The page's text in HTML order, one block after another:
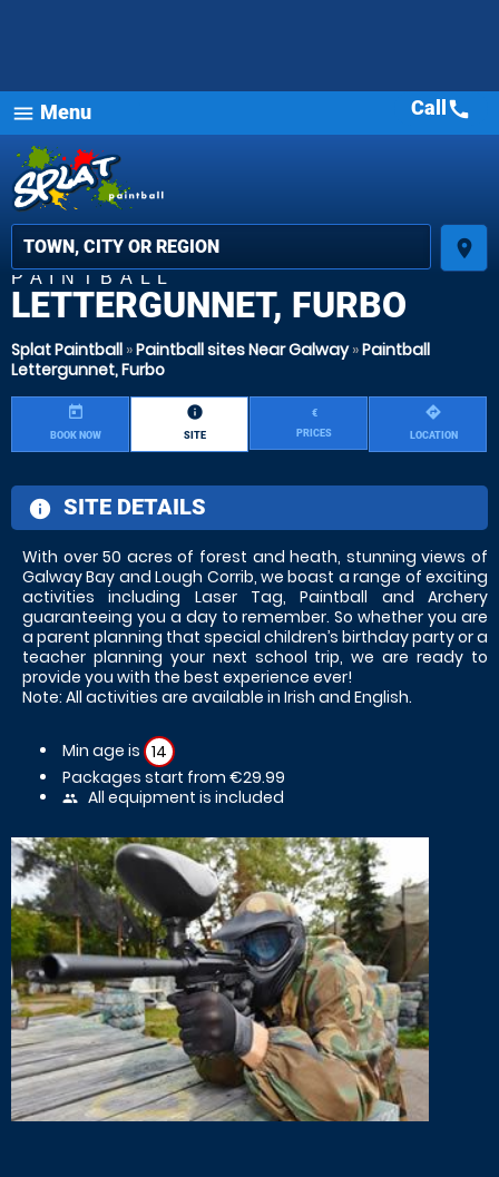
menu Menu
place
Call call
PAINTBALL
LETTERGUNNET, FURBO
Splat Paintball »Paintball sites Near Galway»Paintball
Lettergunnet, Furbo
today
BOOK NOW
information
SITE
€
PRICES
directions
LOCATION
information
SITE DETAILS
With over 50 acres of forest and heath, stunning views of
Galway Bay and Lough Corrib, we boast a range of exciting
activities including Laser Tag, Paintball and Archery
guaranteeing you a day to remember. So whether you are
a parent planning that special children’s birthday party or a
teacher planning your next school trip, we are ready to
provide you with the best experience ever!
Note: All activities are available in Irish and English.
Min age is 14
Packages start from €29.99
people All equipment is included